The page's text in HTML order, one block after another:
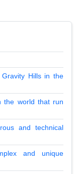
Hills in the
the world that run
and technical
and unique